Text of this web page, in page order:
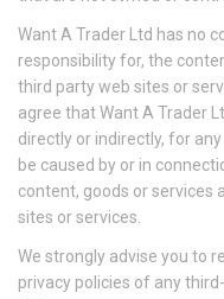
Want A Trader Ltd has no
responsibility for, the
third party web sites or
agree that Want A Trader
directly or indirectly, for
be caused by or in
content, goods or services
sites or services.
We strongly advise you to
privacy policies of any